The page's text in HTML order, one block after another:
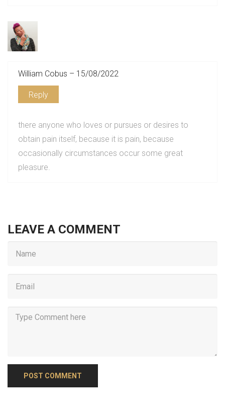
William Cobus – 15/08/2022
Reply
there anyone who loves or pursues or desires to
obtain pain itself, because it is pain, because
occasionally circumstances occur some great
pleasure.
LEAVE A COMMENT
POST COMMENT